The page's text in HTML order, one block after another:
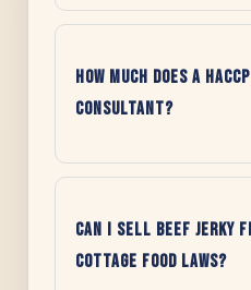
How much does a
consultant?
Can I sell beef jerky
cottage food laws?